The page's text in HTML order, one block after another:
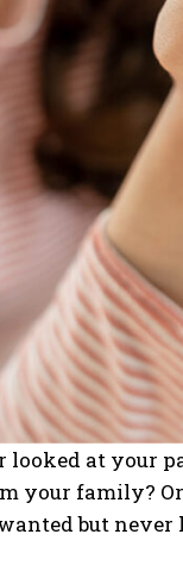
looked at your
your family?
but never